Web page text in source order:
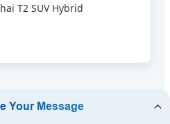
T2 SUV Hybrid